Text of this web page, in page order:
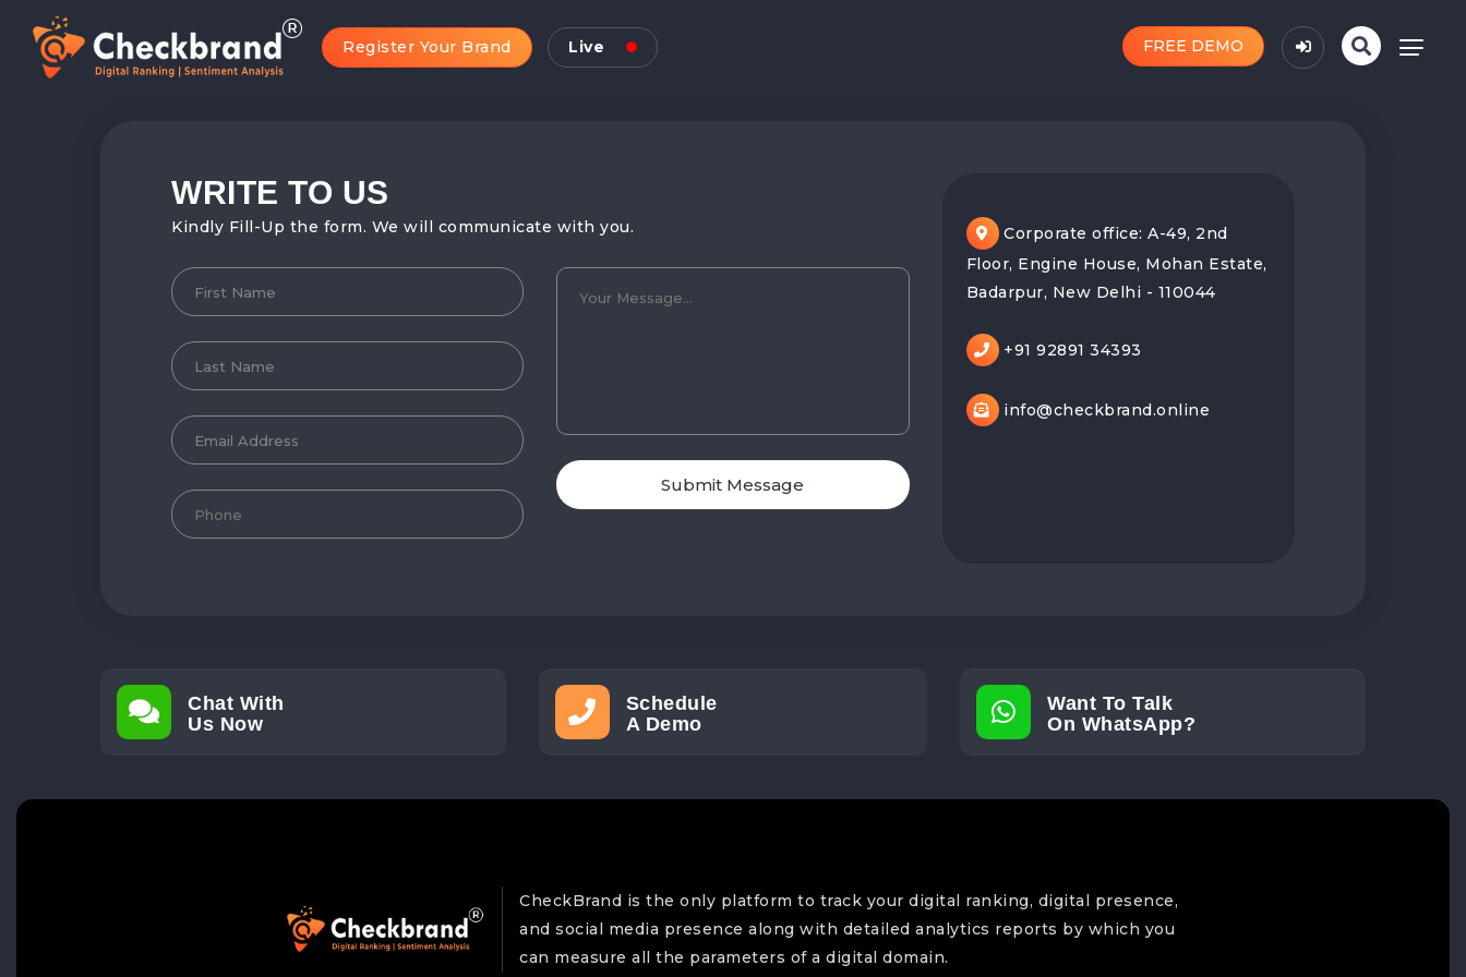
Register Your Brand Live FREE DEMO
WRITE TO US
Kindly Fill-Up the form. We will communicate with you.
Submit Message
Corporate office: A-49, 2nd
Floor, Engine House, Mohan Estate,
Badarpur, New Delhi - 110044
+91 92891 34393
info@checkbrand.online
Chat With
Us Now
Schedule
A Demo
Want To Talk
On WhatsApp?
CheckBrand is the only platform to track your digital ranking, digital presence,
and social media presence along with detailed analytics reports by which you
can measure all the parameters of a digital domain.